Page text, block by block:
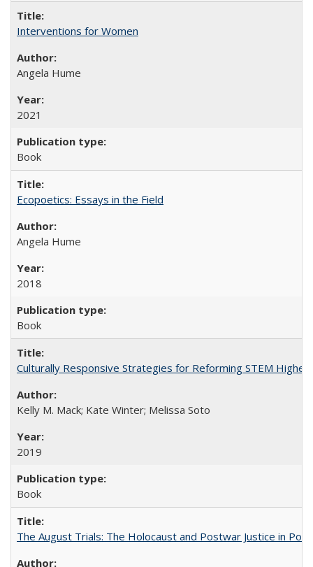
Interventions for Women
Angela Hume
2021
Book
Ecopoetics: Essays in the Field
Angela Hume
2018
Book
Culturally Responsive Strategies for Reforming STEM Higher
Kelly M. Mack; Kate Winter; Melissa Soto
2019
Book
The August Trials: The Holocaust and Postwar Justice in